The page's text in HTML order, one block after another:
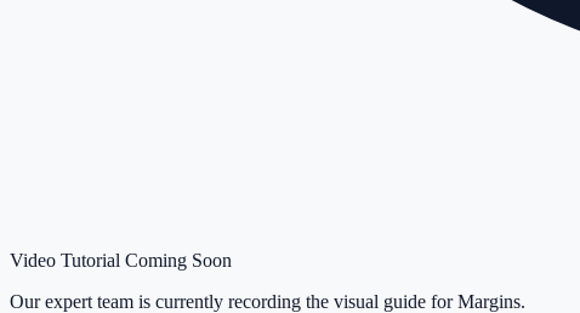
Video Tutorial Coming Soon
Our expert team is currently recording the visual guide forMargins.